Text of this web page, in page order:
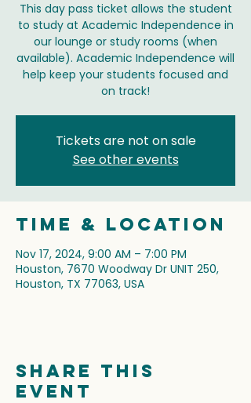
This day pass ticket allows the student
to study at Academic Independence in
our lounge or study rooms (when
available). Academic Independence will
help keep your students focused and
on track!
Tickets are not on sale
See other events
Time & Location
Nov 17, 2024, 9:00 AM – 7:00 PM
Houston, 7670 Woodway Dr UNIT 250,
Houston, TX 77063, USA
Share this
event